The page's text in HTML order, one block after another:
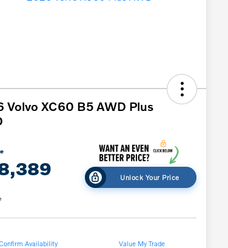
Volvo XC60 B5 AWD Plus
Unlock Your Price
Availability Value My Trade